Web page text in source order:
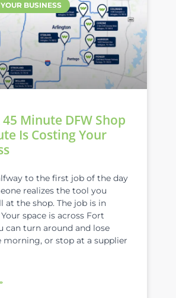
BUSINESS
Minute DFW Shop
Is Costing Your
to the first job of the day
realizes the tool you
at the shop. The job is in
space is across Fort
can turn around and lose
morning, or stop at a supplier